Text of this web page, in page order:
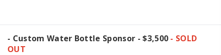
- Custom Water Bottle Sponsor - $3,500 - SOLD
OUT